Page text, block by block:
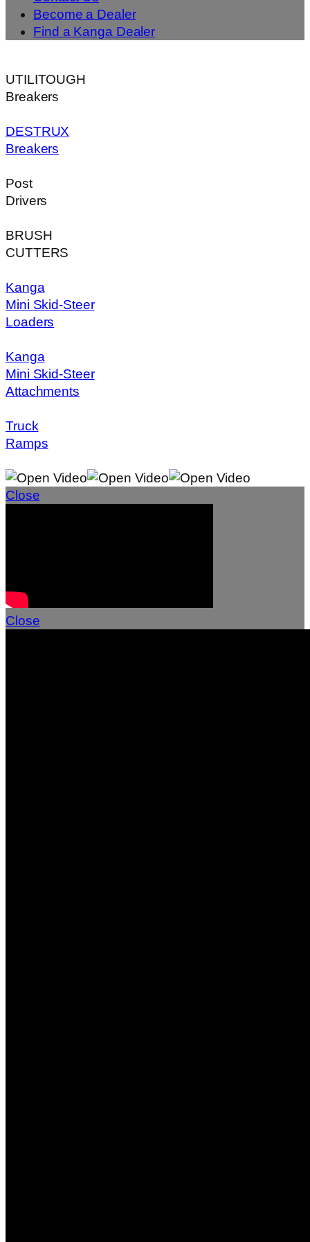
Become a Dealer
Find a Kanga Dealer
UTILITOUGH
Breakers
DESTRUX
Breakers
Post
Drivers
BRUSH
CUTTERS
Kanga
Mini Skid-Steer
Loaders
Kanga
Mini Skid-Steer
Attachments
Truck
Ramps
Close
Close